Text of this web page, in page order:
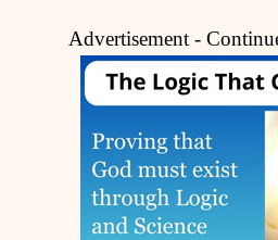
Advertisement -